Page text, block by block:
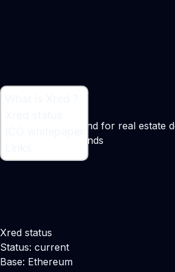
Cryptocurrency fund for real estate
Kevin Hollands
Xred status
Status: current
Base: Ethereum